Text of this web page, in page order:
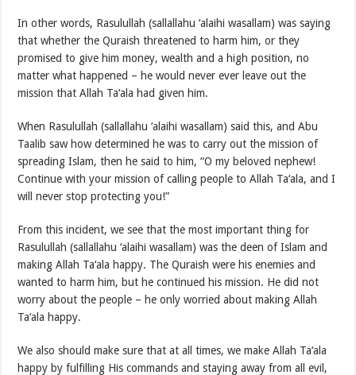
In other words, Rasulullah (sallallahu ‘alaihi wasallam) was saying
that whether the Quraish threatened to harm him, or they
promised to give him money, wealth and a high position, no
matter what happened – he would never ever leave out the
mission that Allah Ta‘ala had given him.
When Rasulullah (sallallahu ‘alaihi wasallam) said this, and Abu
Taalib saw how determined he was to carry out the mission of
spreading Islam, then he said to him, “O my beloved nephew!
Continue with your mission of calling people to Allah Ta‘ala, and I
will never stop protecting you!”
From this incident, we see that the most important thing for
Rasulullah (sallallahu ‘alaihi wasallam) was the deen of Islam and
making Allah Ta‘ala happy. The Quraish were his enemies and
wanted to harm him, but he continued his mission. He did not
worry about the people – he only worried about making Allah
Ta‘ala happy.
We also should make sure that at all times, we make Allah Ta‘ala
happy by fulfilling His commands and staying away from all evil,